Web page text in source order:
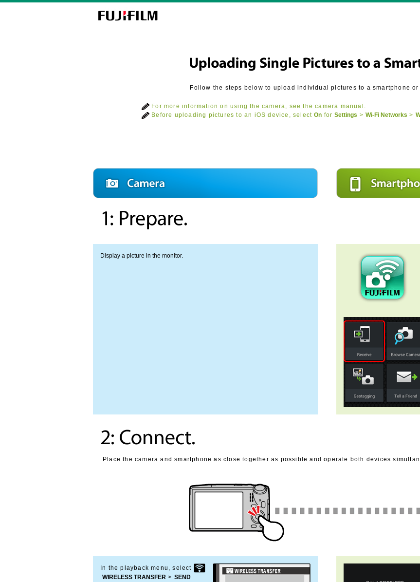
Follow the steps below to upload individual pictures to a smartphone
For more information on using the camera, see the camera manual.
Before uploading pictures to an iOS device, selectOn forSettings >Wi-Fi Networks >
Display a picture in the monitor.
Place the camera and smartphone as close together as possible and operate both devices
In the playback menu, select
WIRELESS TRANSFER > SEND